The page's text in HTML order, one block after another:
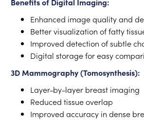
Enhanced image quality and
Better visualization of fatty
Improved detection of subtle
Digital storage for easy
3D Mammography (Tomosynthesis):
Layer-by-layer breast imaging
Reduced tissue overlap
Improved accuracy in dense